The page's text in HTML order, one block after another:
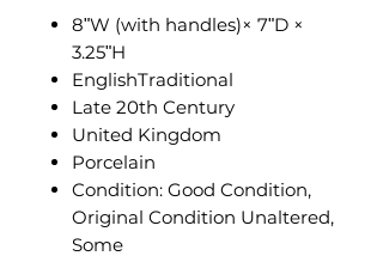
8ʺW (with handles)× 7ʺD ×
3.25ʺH
EnglishTraditional
Late 20th Century
United Kingdom
Porcelain
Condition: Good Condition,
Original Condition Unaltered,
Some